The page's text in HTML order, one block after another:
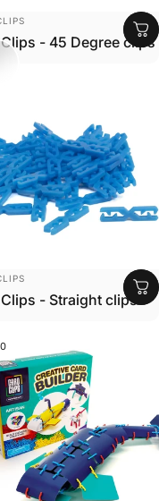
- 45 Degree clips
- Straight clips